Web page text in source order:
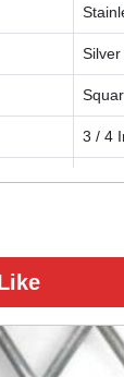
Silver
3 / 4
12